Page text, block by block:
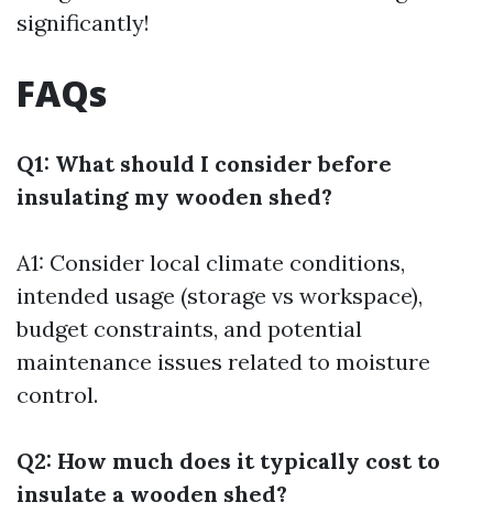
significantly!
FAQs
Q1: What should I consider before
insulating my wooden shed?
A1: Consider local climate conditions,
intended usage (storage vs workspace),
budget constraints, and potential
maintenance issues related to moisture
control.
Q2: How much does it typically cost to
insulate a wooden shed?